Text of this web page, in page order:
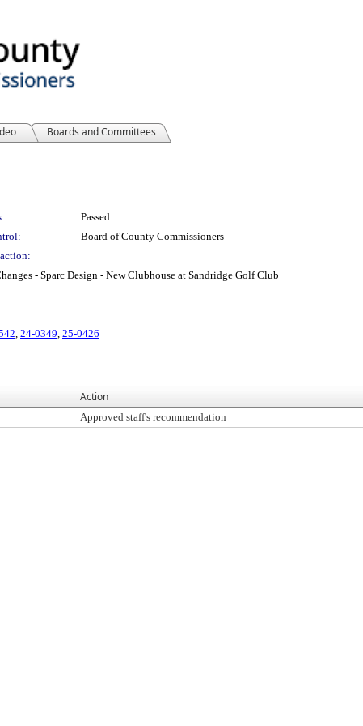
Boards and Committees
Passed
Board of County Commissioners
- Sparc Design - New Clubhouse at Sandridge Golf Club
, 24-0349, 25-0426
Action
Approved staff's recommendation